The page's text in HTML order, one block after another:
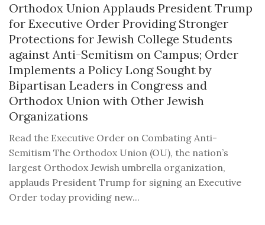
Orthodox Union Applauds President Trump
for Executive Order Providing Stronger
Protections for Jewish College Students
against Anti-Semitism on Campus; Order
Implements a Policy Long Sought by
Bipartisan Leaders in Congress and
Orthodox Union with Other Jewish
Organizations
Read the Executive Order on Combating Anti-
Semitism The Orthodox Union (OU), the nation’s
largest Orthodox Jewish umbrella organization,
applauds President Trump for signing an Executive
Order today providing new...